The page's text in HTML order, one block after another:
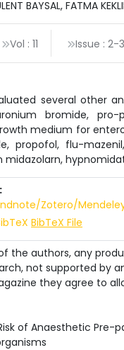
BAYSAL, FATMA
Vol : 11 Issue : 2-
several other
bromide,
medium for
propofol, flu-
Zotero/
BibTeX File
the authors, any
not supported by
they agree to
of Anaesthetic